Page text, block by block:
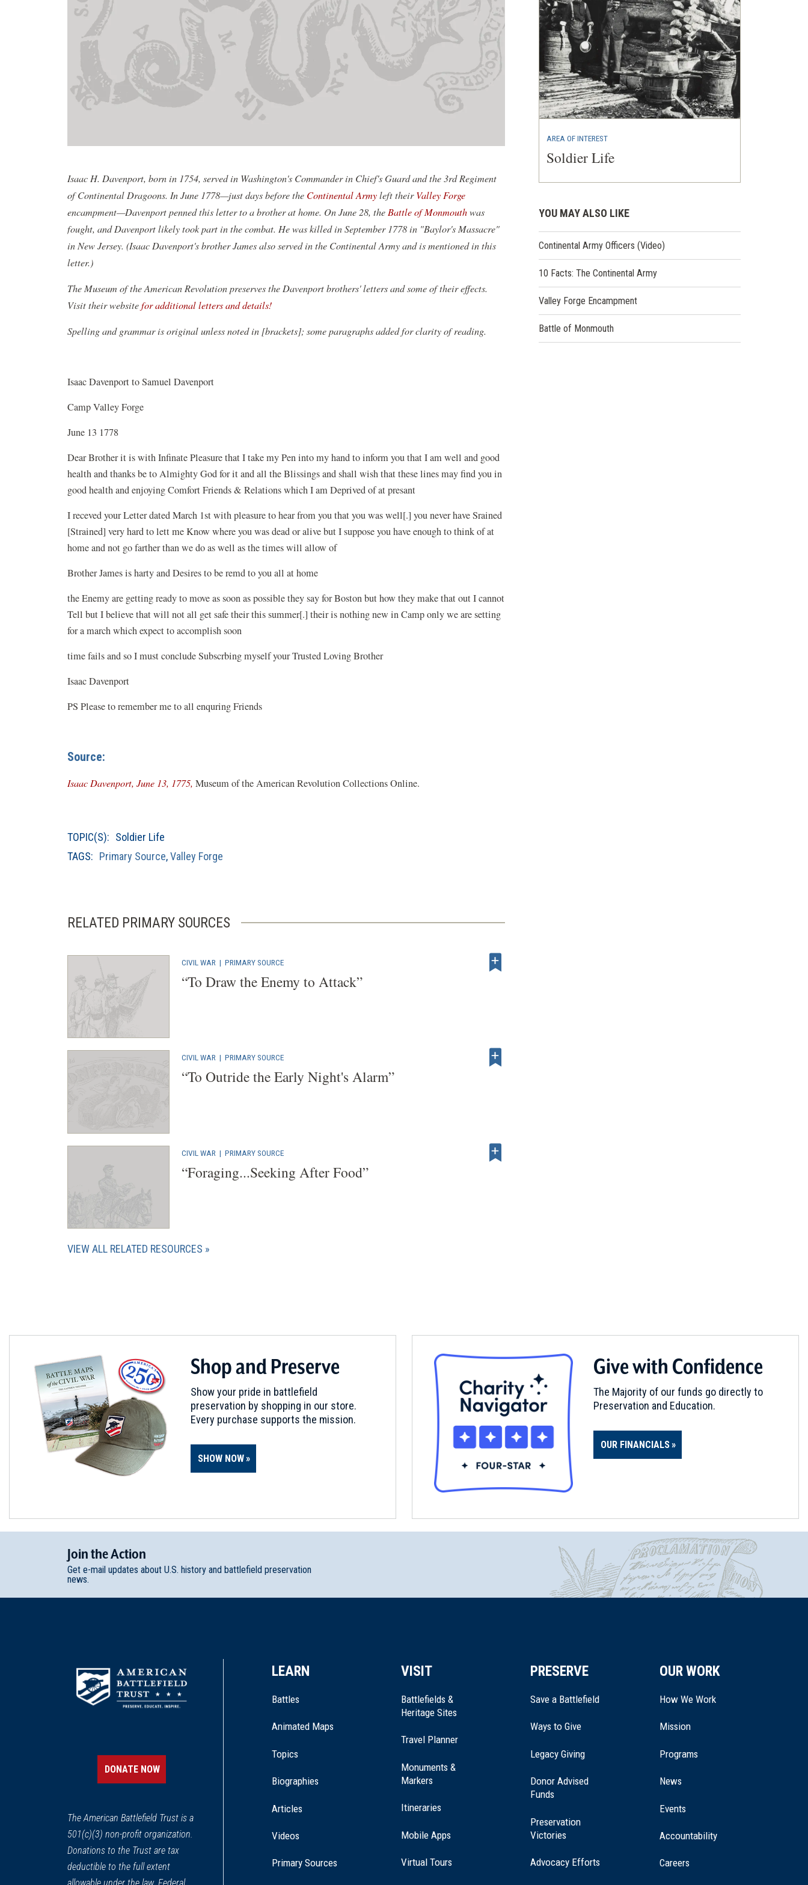
Isaac H. Davenport, born in 1754, served in Washington's Commander in Chief's Guard and the 3rd Regiment
of Continental Dragoons. In June 1778—just days before the Continental Armyleft theirValley Forge
encampment—Davenport penned this letter to a brother at home. On June 28, the Battle of Monmouthwas
fought, and Davenport likely took part in the combat. He was killed in September 1778 in "Baylor's Massacre"
in New Jersey. (Isaac Davenport's brother James also served in the Continental Army and is mentioned in this
letter.)
The Museum of the American Revolution preserves the Davenport brothers' letters and some of their effects.
Visit their websitefor additional letters and details!(opens
a
Spelling and grammar is original unless noted in [brackets]; some paragraphs added for clarity of reading.
Isaac Davenport to Samuel Davenport
Camp Valley Forge
June 13 1778
Dear Brother it is with Infinate Pleasure that I take my Pen into my hand to inform you that I am well and good
health and thanks be to Almighty God for it and all the Blissings and shall wish that these lines may find you in
good health and enjoying Comfort Friends & Relations which I am Deprived of at presant
I receved your Letter dated March 1st with pleasure to hear from you that you was well[.] you never have Srained
[Strained] very hard to lett me Know where you was dead or alive but I suppose you have enough to think of at
home and not go farther than we do as well as the times will allow of
Brother James is harty and Desires to be remd to you all at home
the Enemy are getting ready to move as soon as possible they say for Boston but how they make that out I cannot
Tell but I believe that will not all get safe their this summer[.] their is nothing new in Camp only we are setting
for a march which expect to accomplish soon
time fails and so I must conclude Subscrbing myself your Trusted Loving Brother
Isaac Davenport
PS Please to remember me to all enquring Friends
Source:
Isaac Davenport, June 13, 1775, (opens
Museum of the American Revolution Collections Online.
TOPIC(S): Soldier Life
TAGS: Primary Source,Valley Forge
RELATED PRIMARY SOURCES
CIVIL WAR | PRIMARY SOURCE
“To Draw the Enemy to Attack”
CIVIL WAR | PRIMARY SOURCE
“To Outride the Early Night's Alarm”
CIVIL WAR | PRIMARY SOURCE
“Foraging...Seeking After Food”
VIEW ALL RELATED RESOURCES
AREA OF INTEREST
Soldier Life
YOU MAY ALSO LIKE
Continental Army Officers (Video)
10 Facts: The Continental Army
Valley Forge Encampment
Battle of Monmouth
Shop and Preserve
Show your pride in battlefield
preservation by shopping in our store.
Every purchase supports the mission.
SHOW NOW
Give with Confidence
The Majority of our funds go directly to
Preservation and Education.
OUR FINANCIALS
JointheAction
Get e-mail updates about U.S. history and battlefield preservation
news.
DONATE NOW
The American Battlefield Trust is a
501(c)(3) non-profit organization.
Donations to the Trust are tax
deductible to the full extent
LEARN
Battles
Animated Maps
Topics
Biographies
Articles
Videos
Primary Sources
VISIT
Battlefields &
Heritage Sites
Travel Planner
Monuments &
Markers
Itineraries
Mobile Apps
Virtual Tours
PRESERVE
Save a Battlefield
Ways to Give
Legacy Giving(opens
a
Donor Advised
Funds
Preservation
Victories
Advocacy Efforts
OUR WORK
How We Work
Mission
Programs
News
Events
Accountability
Careers